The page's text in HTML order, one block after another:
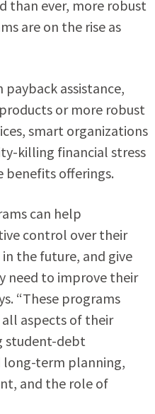
than ever, more robust
are on the rise as
assistance,
or more robust
smart organizations
killing financial stress
benefits offerings.
can help
control over their
the future, and give
need to improve their
“These programs
aspects of their
student-debt
long-term planning,
and the role of